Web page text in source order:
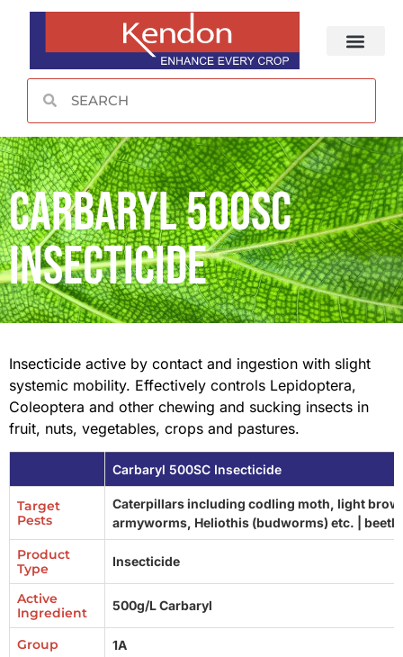
Carbaryl 500SC
Insecticide
Insecticide active by contact and ingestion with slight
systemic mobility. Effectively controls Lepidoptera,
Coleoptera and other chewing and sucking insects in
fruit, nuts, vegetables, crops and pastures.
Carbaryl 500SC Insecticide
Target
Pests
Caterpillars including codling moth, light
armyworms, Heliothis (budworms) etc. |
Product
Type
Insecticide
Active
Ingredient
500g/L Carbaryl
Group 1A